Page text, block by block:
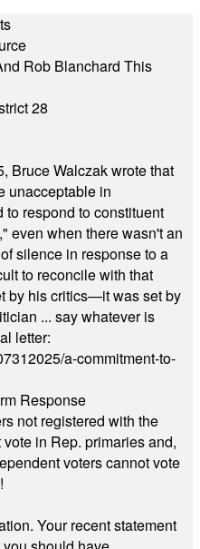
Rob Blanchard This
28
Bruce Walczak wrote that
unacceptable in
respond to constituent
even when there wasn't an
silence in response to a
to reconcile with that
by his critics—it was set by
... say whatever is
letter:
a-commitment-to-
Response
not registered with the
in Rep. primaries and,
voters cannot vote
Your recent statement